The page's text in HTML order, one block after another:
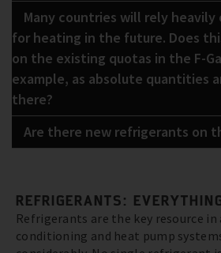
Many countries will rely heavily
for heating in the future. Does
on the existing quotas in the F-
example, as absolute quantities
there?
Are there new refrigerants on
REFRIGERANTS:
Refrigerants are the key resource
conditioning and heat pump